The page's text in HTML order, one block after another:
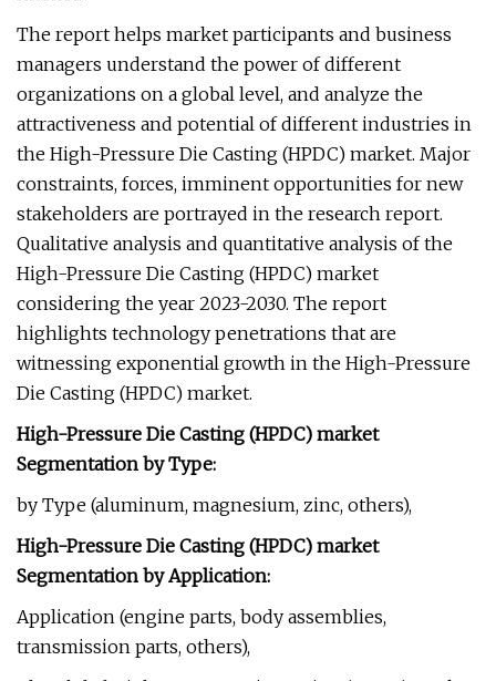
The report helps market participants and business
managers understand the power of different
organizations on a global level, and analyze the
attractiveness and potential of different industries in
the High-Pressure Die Casting (HPDC) market. Major
constraints, forces, imminent opportunities for new
stakeholders are portrayed in the research report.
Qualitative analysis and quantitative analysis of the
High-Pressure Die Casting (HPDC) market
considering the year 2023-2030. The report
highlights technology penetrations that are
witnessing exponential growth in the High-Pressure
Die Casting (HPDC) market.
High-Pressure Die Casting (HPDC) market
Segmentation by Type:
by Type (aluminum, magnesium, zinc, others),
High-Pressure Die Casting (HPDC) market
Segmentation by Application:
Application (engine parts, body assemblies,
transmission parts, others),